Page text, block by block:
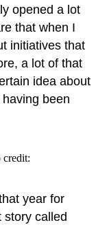
opened a lot
that when I
initiatives that
a lot of that
idea about
been
year for
story called